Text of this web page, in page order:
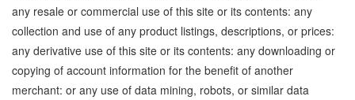
any resale or commercial use of this site or its contents: any
collection and use of any product listings, descriptions, or prices:
any derivative use of this site or its contents: any downloading or
copying of account information for the benefit of another
merchant: or any use of data mining, robots, or similar data